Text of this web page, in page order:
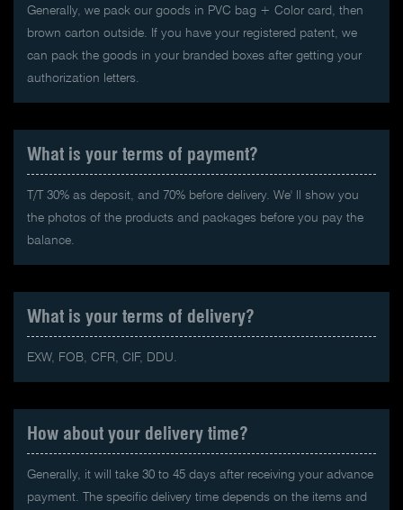
Generally, we pack our goods in PVC bag + Color card, then
brown carton outside. If you have your registered patent, we
can pack the goods in your branded boxes after getting your
authorization letters.
What is your terms of payment?
T/T 30% as deposit, and 70% before delivery. We' ll show you
the photos of the products and packages before you pay the
balance.
What is your terms of delivery?
EXW, FOB, CFR, CIF, DDU.
How about your delivery time?
Generally, it will take 30 to 45 days after receiving your advance
payment. The specific delivery time depends on the items and